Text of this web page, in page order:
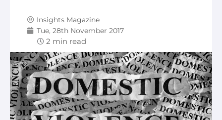
Insights Magazine
Tue, 28th November 2017